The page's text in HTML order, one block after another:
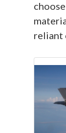
reliant